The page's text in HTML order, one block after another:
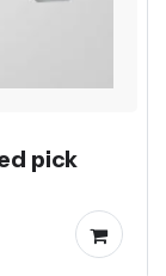
pick